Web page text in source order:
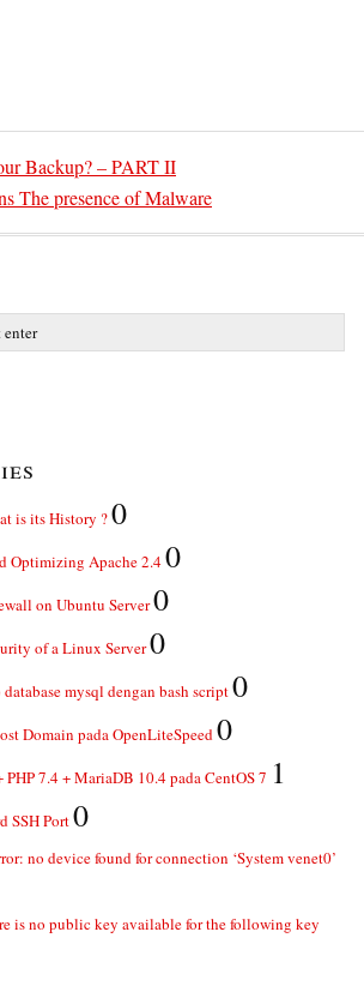
Backup? – PART II
The presence of Malware
is its History ?0
Optimizing Apache 2.40
on Ubuntu Server0
of a Linux Server0
mysql dengan bash script0
Domain pada OpenLiteSpeed0
7.4 + MariaDB 10.4 pada CentOS 7 1
SSH Port0
no device found for connection ‘System venet0’
is no public key available for the following key